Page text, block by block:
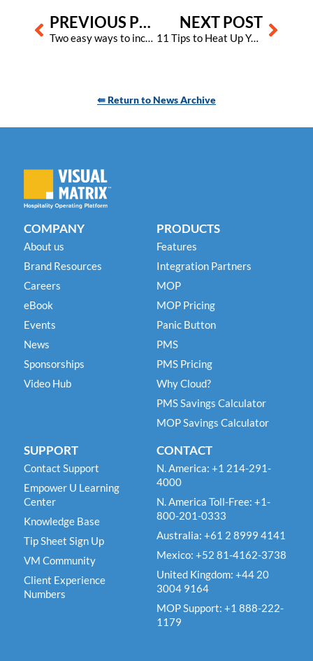
Prev PREVIOUS POST
Two easy ways to increase your hotel’s Security and Compliance
NEXT POST
11 Tips to Heat Up Your Hotel Bookings This Summer
Next
⇚ Return to News Archive
COMPANY
About us
Brand Resources
Careers
eBook
Events
News
Sponsorships
Video Hub
PRODUCTS
Features
Integration Partners
MOP
MOP Pricing
Panic Button
PMS
PMS Pricing
Why Cloud?
PMS Savings Calculator
MOP Savings Calculator
SUPPORT
Contact Support
Empower U Learning
Center
Knowledge Base
Tip Sheet Sign Up
VM Community
Client Experience
Numbers
CONTACT
N. America: +1 214-291-
4000
N. America Toll-Free: +1-
800-201-0333
Australia: +61 2 8999 4141
Mexico: +52 81-4162-3738
United Kingdom: +44 20
3004 9164
MOP Support: +1 888-222-
1179